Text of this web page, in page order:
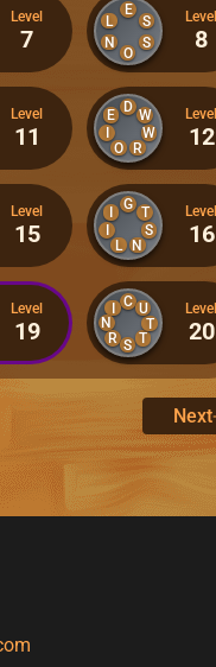
Level
7
E
L
N
O
S
S Level
8
Level
11
D
E
O
R
W
W Level
12
Level
15
G
L
N
S
T Level
16
Level
19
C
I
N
R S T
T
U Level
20
Next